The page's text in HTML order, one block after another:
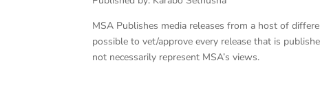
MSA Publishes media releases from a host of
possible to vet/approve every release that is
not necessarily represent MSA’s views.